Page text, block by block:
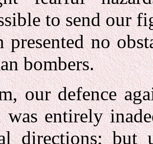
to send our
presented no
bombers.
our defence
was entirely
directions;